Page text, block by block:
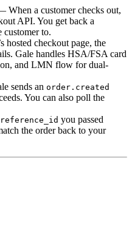
When a customer checks out,
API. You get back a
customer to.
hosted checkout page, the
Gale handles HSA/FSA card
and LMN flow for dual-
sends an order.created
You can also poll the
reference_id you passed
the order back to your